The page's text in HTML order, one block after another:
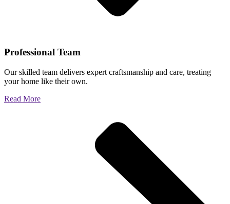
Professional Team
Our skilled team delivers expert craftsmanship and care, treating
your home like their own.
Read More